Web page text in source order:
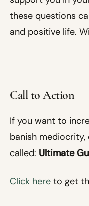
these questions
and positive life.
Call to Action
If you want to
banish mediocrity,
called: Ultimate
Click here to get